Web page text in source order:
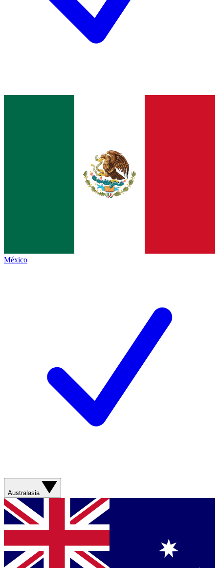
México
Australasia